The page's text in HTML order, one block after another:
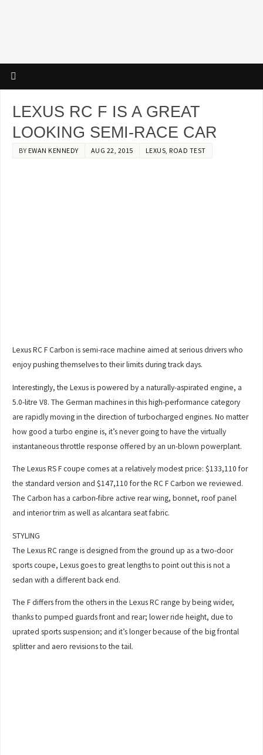
LEXUS RC F IS A GREAT
LOOKING SEMI-RACE CAR
BY EWAN KENNEDY AUG 22, 2015 LEXUS, ROAD TEST
Lexus RC F Carbon is semi-race machine aimed at serious drivers who
enjoy pushing themselves to their limits during track days.
Interestingly, the Lexus is powered by a naturally-aspirated engine, a
5.0-litre V8. The German machines in this high-performance category
are rapidly moving in the direction of turbocharged engines. No matter
how good a turbo engine is, it’s never going to have the virtually
instantaneous throttle response offered by an un-blown powerplant.
The Lexus RS F coupe comes at a relatively modest price: $133,110 for
the standard version and $147,110 for the RC F Carbon we reviewed.
The Carbon has a carbon-fibre active rear wing, bonnet, roof panel
and interior trim as well as alcantara seat fabric.
STYLING
The Lexus RC range is designed from the ground up as a two-door
sports coupe, Lexus goes to great lengths to point out this is not a
sedan with a different back end.
The F differs from the others in the Lexus RC range by being wider,
thanks to pumped guards front and rear; lower ride height, due to
uprated sports suspension; and it’s longer because of the big frontal
splitter and aero revisions to the tail.